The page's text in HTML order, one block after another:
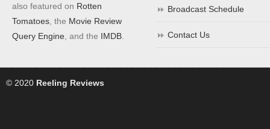
also featured on Rotten
Tomatoes , the Movie Review
Query Engine , and the IMDB
Broadcast Schedule
Contact Us
© 2020 Reeling Reviews